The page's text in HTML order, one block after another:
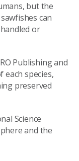
but the
can
or
Publishing and
species,
preserved
Science
and the